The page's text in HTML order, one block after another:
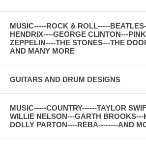
MUSIC-----ROCK & ROLL-----
HENDRIX----GEORGE CLINTON---
ZEPPELIN----THE STONES---THE
AND MANY MORE
GUITARS AND DRUM DESIGNS
MUSIC-----COUNTRY------TAYLOR
WILLIE NELSON---GARTH
DOLLY PARTON----REBA--------AND